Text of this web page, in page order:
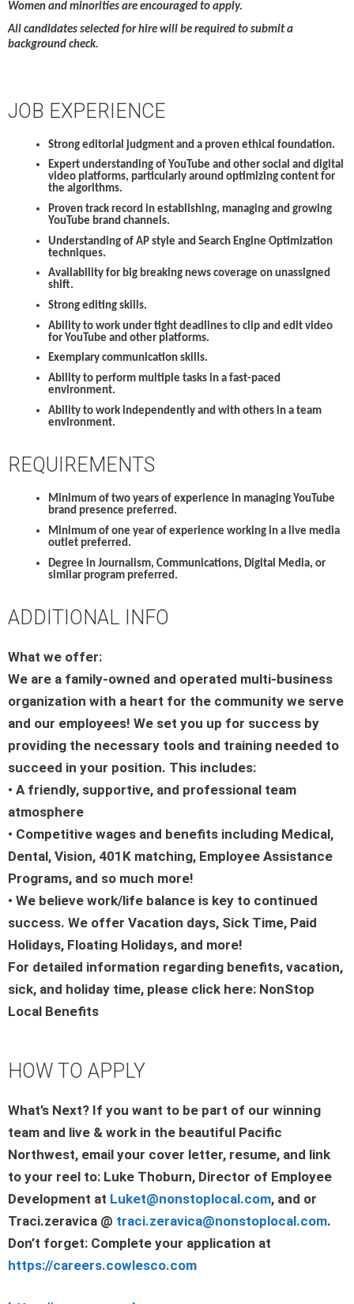
Women and minorities are encouraged to apply.
All candidates selected for hire will be required to submit a
background check.
JOB EXPERIENCE
Strong editorial judgment and a proven ethical foundation.
Expert understanding of YouTube and other social and digital
video platforms, particularly around optimizing content for
the algorithms.
Proven track record in establishing, managing and growing
YouTube brand channels.
Understanding of AP style and Search Engine Optimization
techniques.
Availability for big breaking news coverage on unassigned
shift.
Strong editing skills.
Ability to work under tight deadlines to clip and edit video
for YouTube and other platforms.
Exemplary communication skills.
Ability to perform multiple tasks in a fast-paced
environment.
Ability to work independently and with others in a team
environment.
REQUIREMENTS
Minimum of two years of experience in managing YouTube
brand presence preferred.
Minimum of one year of experience working in a live media
outlet preferred.
Degree in Journalism, Communications, Digital Media, or
similar program preferred.
ADDITIONAL INFO
What we offer:
We are a family-owned and operated multi-business
organization with a heart for the community we serve
and our employees! We set you up for success by
providing the necessary tools and training needed to
succeed in your position. This includes:
• A friendly, supportive, and professional team
atmosphere
• Competitive wages and benefits including Medical,
Dental, Vision, 401K matching, Employee Assistance
Programs, and so much more!
• We believe work/life balance is key to continued
success. We offer Vacation days, Sick Time, Paid
Holidays, Floating Holidays, and more!
For detailed information regarding benefits, vacation,
sick, and holiday time, please click here: NonStop
Local Benefits
HOW TO APPLY
What’s Next? If you want to be part of our winning
team and live & work in the beautiful Pacific
Northwest, email your cover letter, resume, and link
to your reel to: Luke Thoburn, Director of Employee
Development at Luket@nonstoplocal.com, and or
Traci.zeravica @ traci.zeravica@nonstoplocal.com.
Don’t forget: Complete your application at
https://careers.cowlesco.com